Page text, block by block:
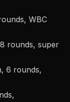
WBC
rounds, super
6 rounds,